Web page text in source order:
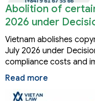
Abolition of
2026 under
Vietnam abolishes
July 2026 under
compliance costs and
Read more